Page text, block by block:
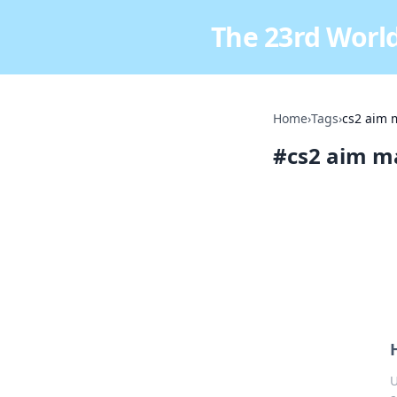
The 23rd
Home›Tags›cs2 aim
#cs2 aim